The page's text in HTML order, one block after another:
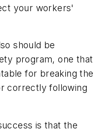
your workers'
should be
program, one that
for breaking the
correctly following
is that the